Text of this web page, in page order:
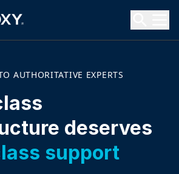
AUTHORITATIVE EXPERTS
deserves
support